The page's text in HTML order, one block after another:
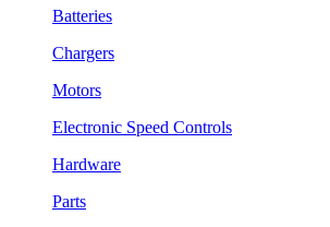
Batteries
Chargers
Motors
Electronic Speed Controls
Hardware
Parts